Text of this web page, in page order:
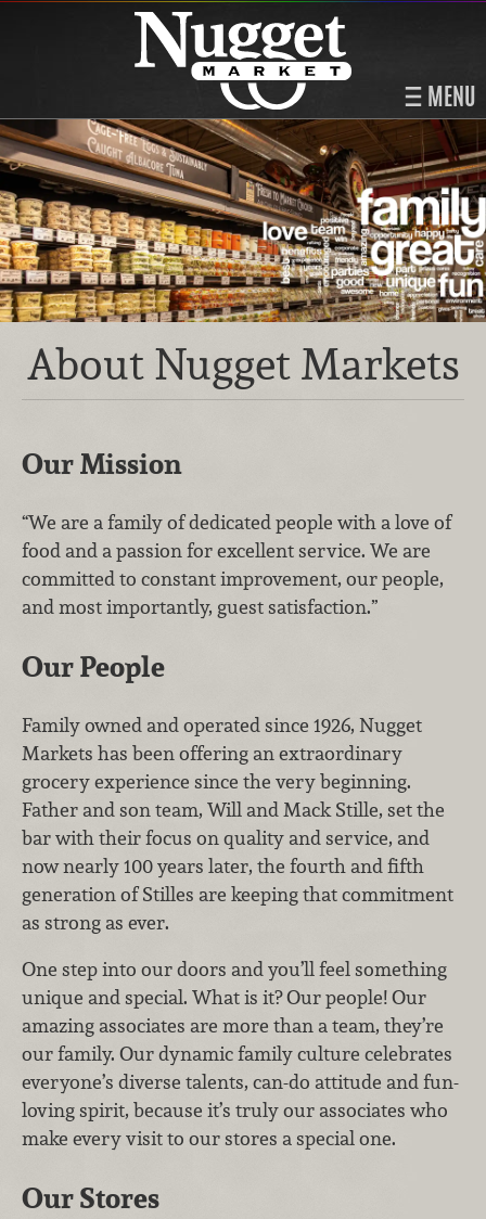
MENU
About Nugget Markets
Our Mission
“We are a family of dedicated people with a love of
food and a passion for excellent service. We are
committed to constant improvement, our people,
and most importantly, guest satisfaction.”
Our People
Family owned and operated since 1926, Nugget
Markets has been offering an extraordinary
grocery experience since the very beginning.
Father and son team, Will and Mack Stille, set the
bar with their focus on quality and service, and
now nearly 100 years later, the fourth and fifth
generation of Stilles are keeping that commitment
as strong as ever.
One step into our doors and you’ll feel something
unique and special. What is it? Our people! Our
amazing associates are more than a team, they’re
our family. Our dynamic family culture celebrates
everyone’s diverse talents, can-do attitude and fun-
loving spirit, because it’s truly our associates who
make every visit to our stores a special one.
Our Stores